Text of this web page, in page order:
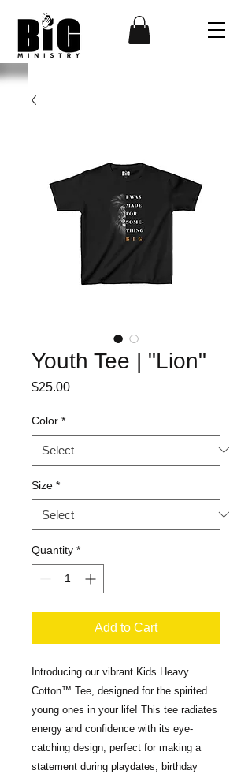
Youth Tee | "Lion"
$25.00Price
Color *
Size *
Quantity *
Add to Cart
Introducing our vibrant Kids Heavy
Cotton™ Tee, designed for the spirited
young ones in your life! This tee radiates
energy and confidence with its eye-
catching design, perfect for making a
statement during playdates, birthday